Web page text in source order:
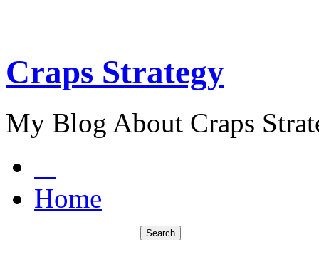
Craps Strategy
My Blog About Craps
Home